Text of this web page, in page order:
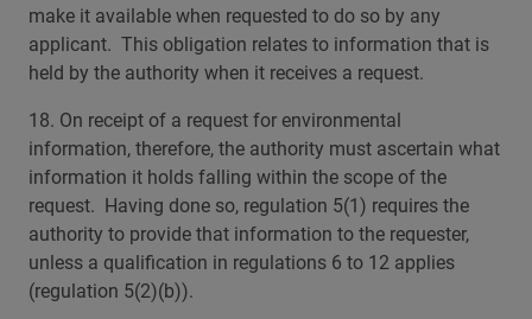
make it available when requested to do so by any
applicant. This obligation relates to information that is
held by the authority when it receives a request.
18. On receipt of a request for environmental
information, therefore, the authority must ascertain what
information it holds falling within the scope of the
request. Having done so, regulation 5(1) requires the
authority to provide that information to the requester,
unless a qualification in regulations 6 to 12 applies
(regulation 5(2)(b)).